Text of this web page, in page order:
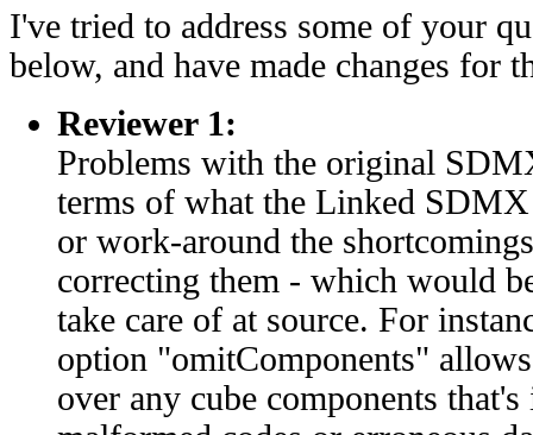
I've tried to address some of your
below, and have made changes for
Reviewer 1:
Problems with the original
terms of what the Linked
or work-around the
correcting them - which would
take care of at source. For
option "omitComponents"
over any cube components that's